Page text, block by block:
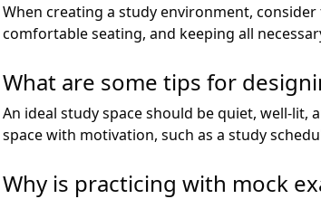
When creating a study environment,
comfortable seating, and keeping all
What are some tips for
An ideal study space should be quiet, well-
space with motivation, such as a study
Why is practicing with mock